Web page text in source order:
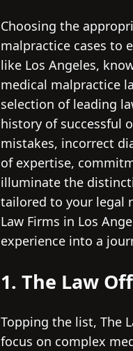
Choosing the
malpractice cases to
like Los Angeles,
medical malpractice
selection of leading
history of successful
mistakes, incorrect
of expertise,
illuminate the
tailored to your legal
Law Firms in Los
experience into a
1. The Law
Topping the list, The
focus on complex